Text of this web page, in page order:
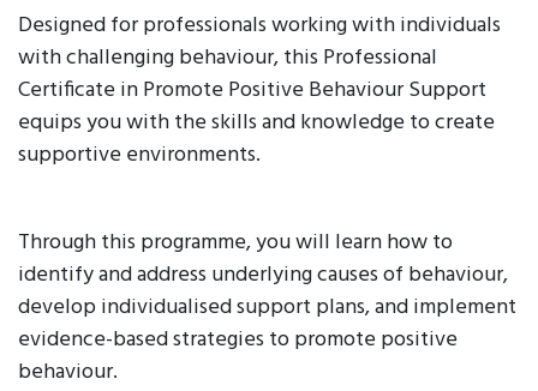
Designed for professionals working with individuals
with challenging behaviour, this Professional
Certificate in Promote Positive Behaviour Support
equips you with the skills and knowledge to create
supportive environments.
Through this programme, you will learn how to
identify and address underlying causes of behaviour,
develop individualised support plans, and implement
evidence-based strategies to promote positive
behaviour.